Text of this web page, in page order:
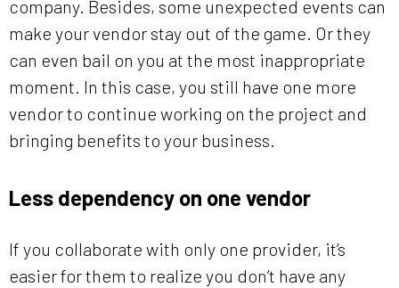
company. Besides, some unexpected events can
make your vendor stay out of the game. Or they
can even bail on you at the most inappropriate
moment. In this case, you still have one more
vendor to continue working on the project and
bringing benefits to your business.
Less dependency on one vendor
If you collaborate with only one provider, it’s
easier for them to realize you don’t have any